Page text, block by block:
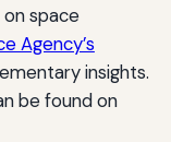
space
Agency’s
insights.
be found on